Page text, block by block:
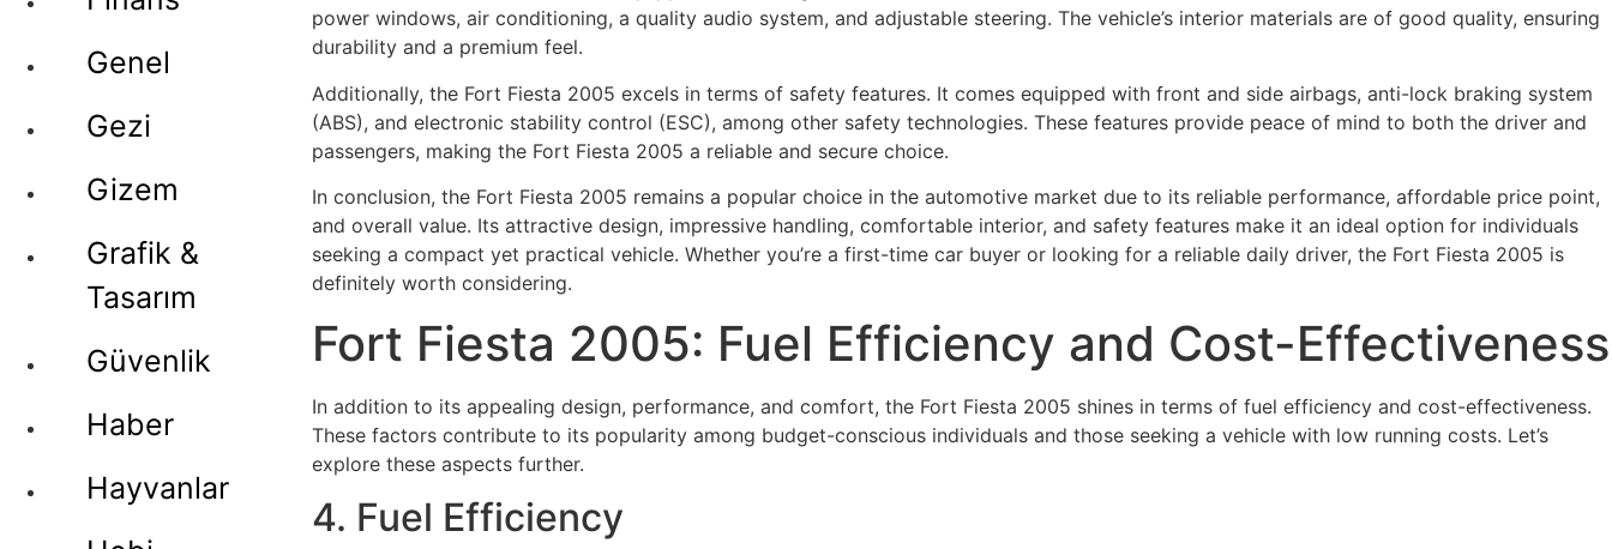
Genel
Gezi
Gizem
Grafik &
Tasarım
Güvenlik
Haber
Hayvanlar
power windows, air conditioning, a quality audio system, and adjustable steering. The vehicle’s interior materials are of good quality, ensuring
durability and a premium feel.
Additionally, the Fort Fiesta 2005 excels in terms of safety features. It comes equipped with front and side airbags, anti-lock braking system
(ABS), and electronic stability control (ESC), among other safety technologies. These features provide peace of mind to both the driver and
passengers, making the Fort Fiesta 2005 a reliable and secure choice.
In conclusion, the Fort Fiesta 2005 remains a popular choice in the automotive market due to its reliable performance, affordable price point,
and overall value. Its attractive design, impressive handling, comfortable interior, and safety features make it an ideal option for individuals
seeking a compact yet practical vehicle. Whether you’re a first-time car buyer or looking for a reliable daily driver, the Fort Fiesta 2005 is
definitely worth considering.
Fort Fiesta 2005: Fuel Efficiency and Cost-Effectiveness
In addition to its appealing design, performance, and comfort, the Fort Fiesta 2005 shines in terms of fuel efficiency and cost-effectiveness.
These factors contribute to its popularity among budget-conscious individuals and those seeking a vehicle with low running costs. Let’s
explore these aspects further.
4. Fuel Efficiency